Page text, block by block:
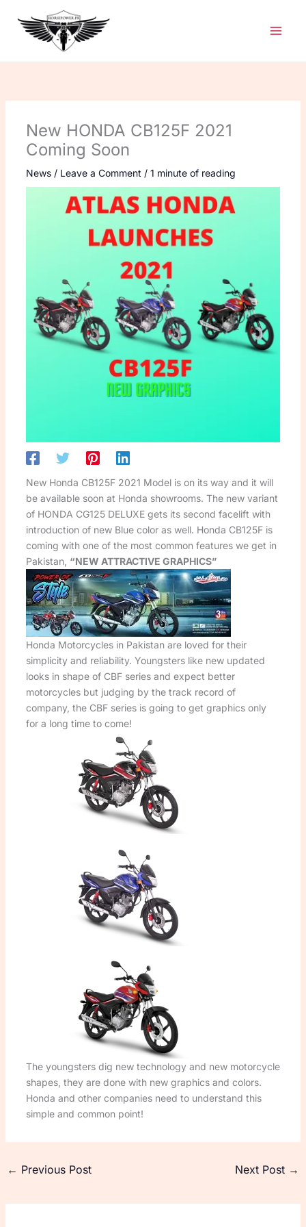
content
New HONDA CB125F 2021
Coming Soon
News/ Leave a Comment / 1 minute of reading
New Honda CB125F 2021 Model is on its way and it will
be available soon at Honda showrooms. The new variant
of HONDA CG125 DELUXE gets its second facelift with
introduction of new Blue color as well. Honda CB125F is
coming with one of the most common features we get in
Pakistan, “NEW ATTRACTIVE GRAPHICS”
Honda Motorcycles in Pakistan are loved for their
simplicity and reliability. Youngsters like new updated
looks in shape of CBF series and expect better
motorcycles but judging by the track record of
company, the CBF series is going to get graphics only
for a long time to come!
The youngsters dig new technology and new motorcycle
shapes, they are done with new graphics and colors.
Honda and other companies need to understand this
simple and common point!
← Previous Post Next Post →